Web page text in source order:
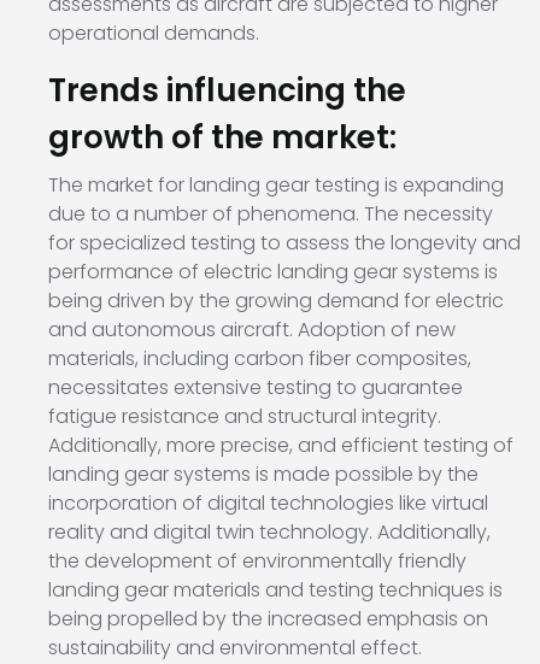
operational demands.
Trends influencing the
growth of the market:
The market for landing gear testing is expanding
due to a number of phenomena. The necessity
for specialized testing to assess the longevity and
performance of electric landing gear systems is
being driven by the growing demand for electric
and autonomous aircraft. Adoption of new
materials, including carbon fiber composites,
necessitates extensive testing to guarantee
fatigue resistance and structural integrity.
Additionally, more precise, and efficient testing of
landing gear systems is made possible by the
incorporation of digital technologies like virtual
reality and digital twin technology. Additionally,
the development of environmentally friendly
landing gear materials and testing techniques is
being propelled by the increased emphasis on
sustainability and environmental effect.